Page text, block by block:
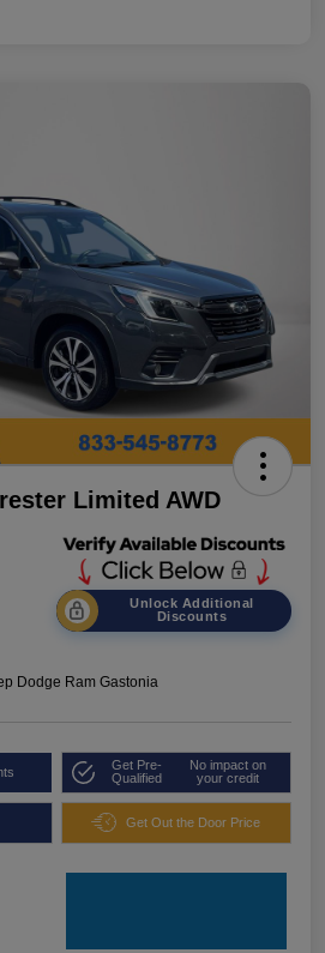
Limited AWD
Unlock Additional
Discounts
Dodge Ram Gastonia
Get Pre-
Qualified
No impact on
your credit
Get Out the Door Price